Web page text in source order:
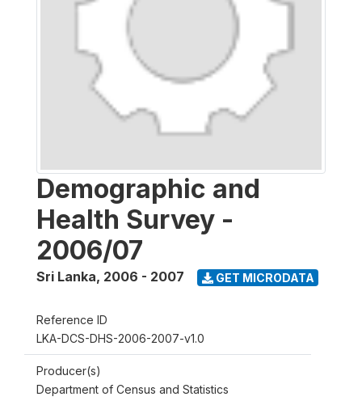
Demographic and
Health Survey -
2006/07
Sri Lanka, 2006 - 2007 GET MICRODATA
Reference ID
LKA-DCS-DHS-2006-2007-v1.0
Producer(s)
Department of Census and Statistics